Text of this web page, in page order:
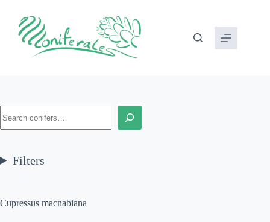
content
Cupressus macnabiana
Filters